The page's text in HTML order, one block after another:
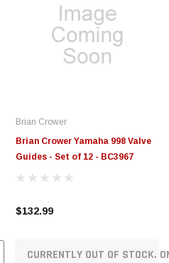
Brian Crower
Brian Crower Yamaha 998 Valve
Guides - Set of 12 - BC3967
$132.99
CURRENTLY OUT OF STOCK.